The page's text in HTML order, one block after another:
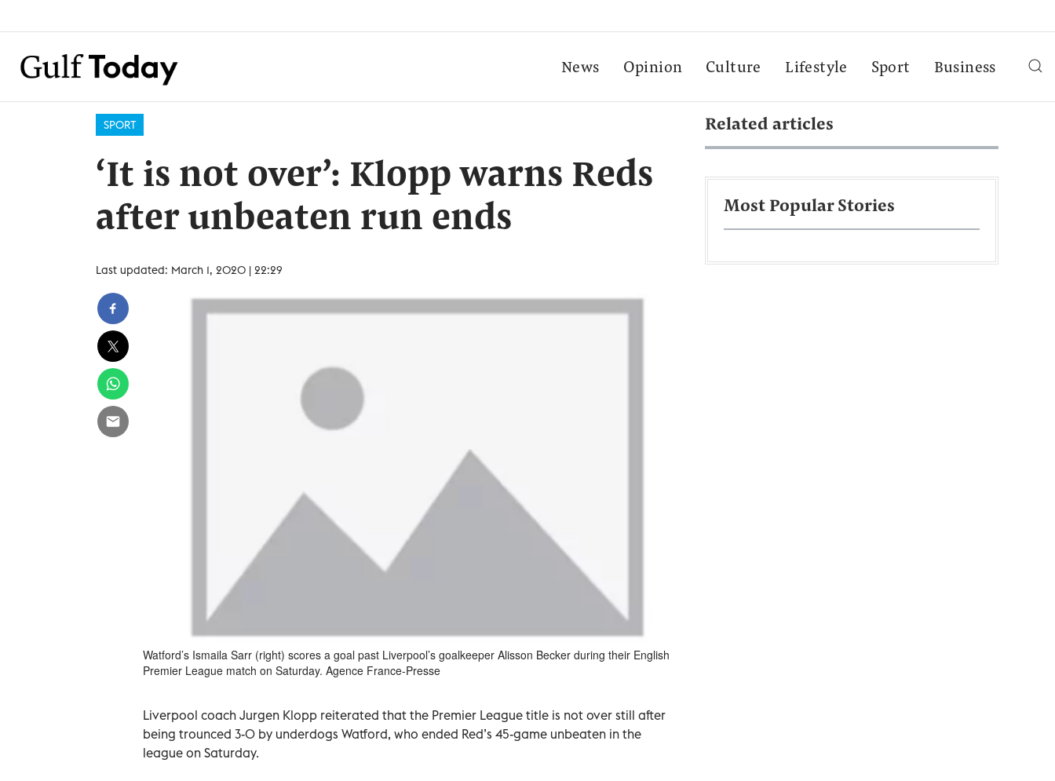
News Opinion Culture Lifestyle Sport Business
SPORT
‘It is not over’: Klopp warns Reds
after unbeaten run ends
Last updated: March 1, 2020 | 22:29
Watford’s Ismaila Sarr (right) scores a goal past Liverpool’s goalkeeper Alisson Becker during their English
Premier League match on Saturday. Agence France-Presse
Liverpool coach Jurgen Klopp reiterated that the Premier League title is not over still after
being trounced 3-0 by underdogs Watford, who ended Red’s 45-game unbeaten in the
league on Saturday.
Related articles
Most Popular Stories